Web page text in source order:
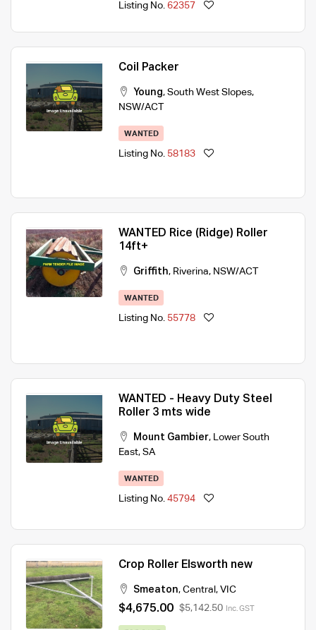
Listing No. 62357
Coil Packer
Young, South West Slopes,
NSW/ACT
WANTED
Listing No. 58183
WANTED Rice (Ridge) Roller
14ft+
Griffith, Riverina, NSW/ACT
WANTED
Listing No. 55778
WANTED - Heavy Duty Steel
Roller 3 mts wide
Mount Gambier, Lower South
East, SA
WANTED
Listing No. 45794
Crop Roller Elsworth new
Smeaton, Central , VIC
$4,675.00 $5,142.50 Inc. GST